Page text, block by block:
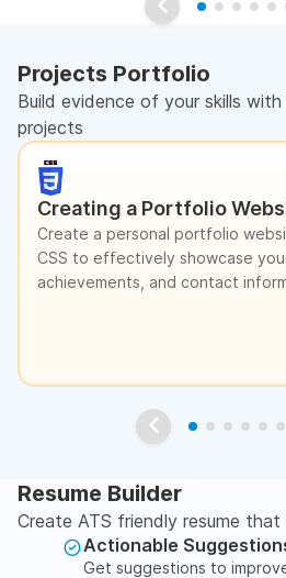
Projects Portfolio
Build evidence of your skills
projects
Creating a Portfolio
Create a personal portfolio
CSS to effectively showcase
achievements, and contact
Resume Builder
Create ATS friendly resume
Actionable
Get suggestions to